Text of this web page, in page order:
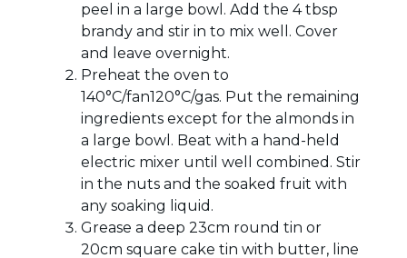
peel in a large bowl. Add the 4 tbsp
brandy and stir in to mix well. Cover
and leave overnight.
Preheat the oven to
140°C/fan120°C/gas. Put the remaining
ingredients except for the almonds in
a large bowl. Beat with a hand-held
electric mixer until well combined. Stir
in the nuts and the soaked fruit with
any soaking liquid.
Grease a deep 23cm round tin or
20cm square cake tin with butter, line